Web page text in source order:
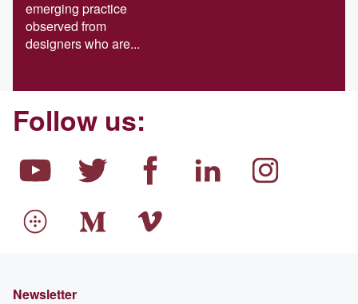
emerging practice
observed from
designers who are...
Follow us:
Newsletter